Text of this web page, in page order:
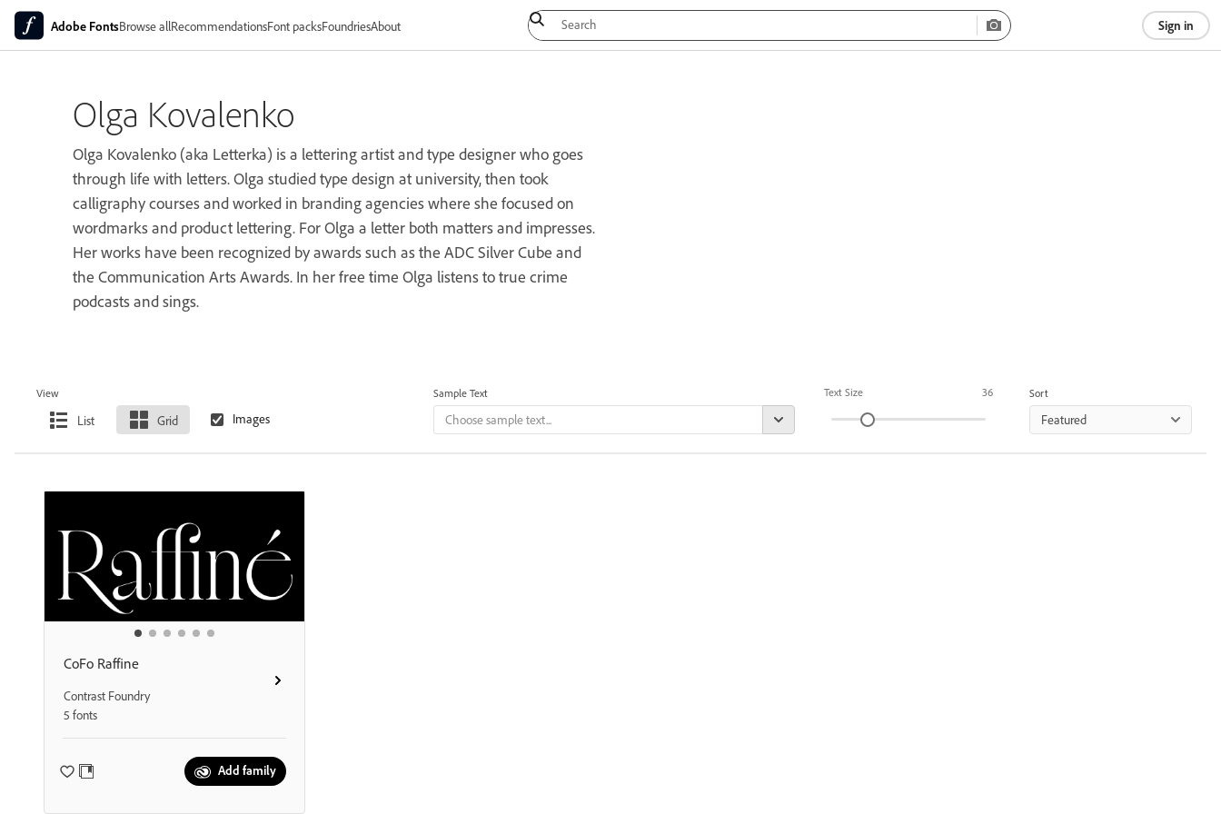
Adobe FontsBrowse allRecommendationsFont packsFoundriesAbout Sign in
Olga Kovalenko
Olga Kovalenko (aka Letterka) is a lettering artist and type designer who goes
through life with letters. Olga studied type design at university, then took
calligraphy courses and worked in branding agencies where she focused on
wordmarks and product lettering. For Olga a letter both matters and impresses.
Her works have been recognized by awards such as the ADC Silver Cube and
the Communication Arts Awards. In her free time Olga listens to true crime
podcasts and sings.
View
List Grid
Sample Text Text Size 36 Sort
Featured
CoFo Raffine
Contrast Foundry
5 fonts
Add family